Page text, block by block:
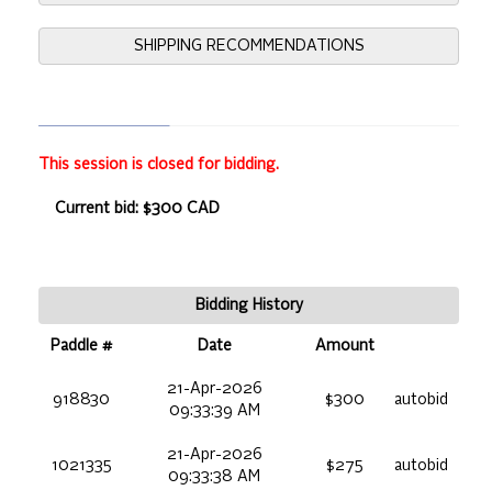
SHIPPING RECOMMENDATIONS
This session is closed for bidding.
Current bid: $300 CAD
Bidding History
Paddle # Date Amount
918830
21-Apr-2026
09:33:39 AM
$300 autobid
1021335
21-Apr-2026
09:33:38 AM
$275 autobid